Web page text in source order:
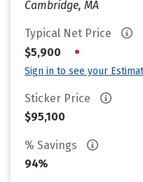
Cambridge, MA
Typical Net Price
$5,900
•
Sign in to see your
Sticker Price
$95,100
% Savings
94%